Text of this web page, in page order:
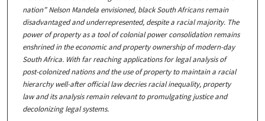
nation” Nelson Mandela envisioned, black South Africans remain
disadvantaged and underrepresented, despite a racial majority. The
power of property as a tool of colonial power consolidation remains
enshrined in the economic and property ownership of modern-day
South Africa. With far reaching applications for legal analysis of
post-colonized nations and the use of property to maintain a racial
hierarchy well-after official law decries racial inequality, property
law and its analysis remain relevant to promulgating justice and
decolonizing legal systems.